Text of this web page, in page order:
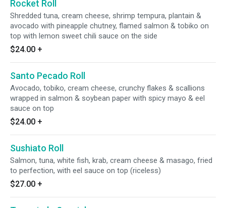
Rocket Roll
Shredded tuna, cream cheese, shrimp tempura, plantain &
avocado with pineapple chutney, flamed salmon & tobiko on
top with lemon sweet chili sauce on the side
$24.00 +
Santo Pecado Roll
Avocado, tobiko, cream cheese, crunchy flakes & scallions
wrapped in salmon & soybean paper with spicy mayo & eel
sauce on top
$24.00 +
Sushiato Roll
Salmon, tuna, white fish, krab, cream cheese & masago, fried
to perfection, with eel sauce on top (riceless)
$27.00 +